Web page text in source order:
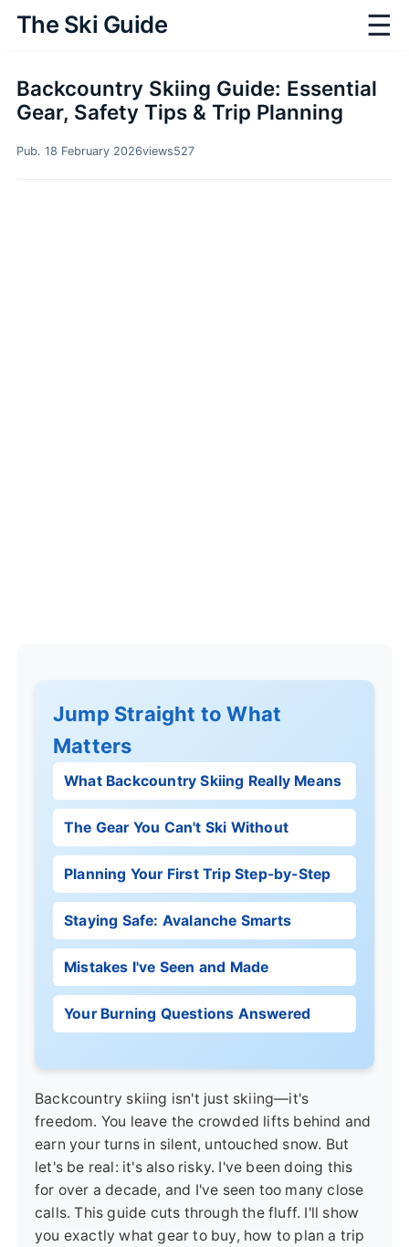
The Ski Guide ☰
Backcountry Skiing Guide: Essential
Gear, Safety Tips & Trip Planning
Pub. 18 February 2026views527
Jump Straight to What
Matters
What Backcountry Skiing Really Means
The Gear You Can't Ski Without
Planning Your First Trip Step-by-Step
Staying Safe: Avalanche Smarts
Mistakes I've Seen and Made
Your Burning Questions Answered
Backcountry skiing isn't just skiing—it's
freedom. You leave the crowded lifts behind and
earn your turns in silent, untouched snow. But
let's be real: it's also risky. I've been doing this
for over a decade, and I've seen too many close
calls. This guide cuts through the fluff. I'll show
you exactly what gear to buy, how to plan a trip